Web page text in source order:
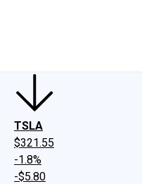
TSLA
$321.55
-1.8%
-$5.80